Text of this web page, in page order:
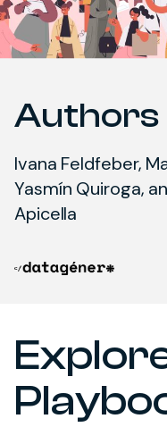
Authors
Ivana Feldfeber,
Yasmín Quiroga,
Apicella